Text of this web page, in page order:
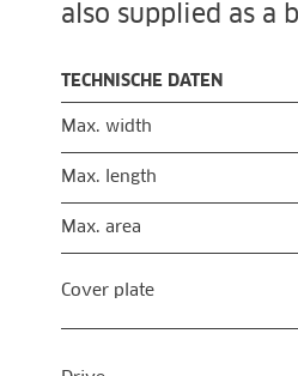
also supplied as a
TECHNISCHE DATEN
Max. width
Max. length
Max. area
Cover plate